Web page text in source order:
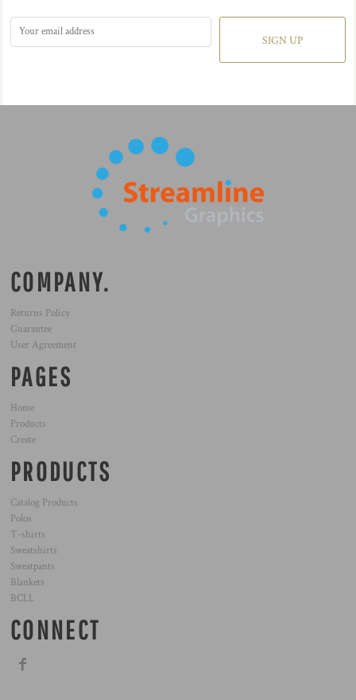
SIGN UP
COMPANY.
Returns Policy
Guarantee
User Agreement
PAGES
Home
Products
Create
PRODUCTS
Catalog Products
Polos
T-shirts
Sweatshirts
Sweatpants
Blankets
BCLL
CONNECT